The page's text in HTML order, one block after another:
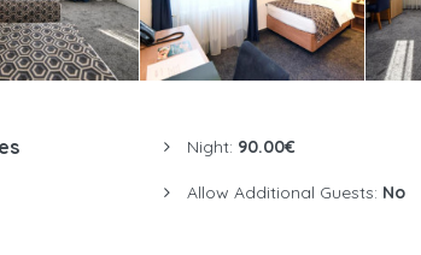
Night: 90.00€
Allow Additional Guests: No